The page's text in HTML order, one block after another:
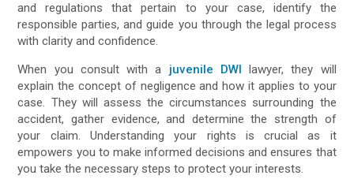
and regulations that pertain to your case, identify the
responsible parties, and guide you through the legal process
with clarity and confidence.
When you consult with a juvenile DWI
lawyer, they will
explain the concept of negligence and how it applies to your
case. They will assess the circumstances surrounding the
accident, gather evidence, and determine the strength of
your claim. Understanding your rights is crucial as it
empowers you to make informed decisions and ensures that
you take the necessary steps to protect your interests.